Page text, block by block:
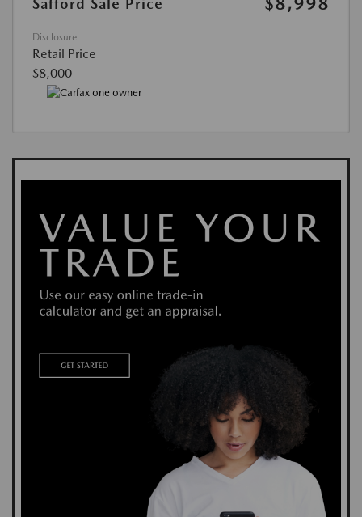
Safford Sale Price
Disclosure
Retail Price
$8,000